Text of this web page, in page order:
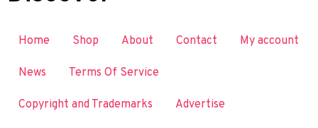
Home Shop About Contact My account
News Terms Of Service
Copyright and Trademarks Advertise